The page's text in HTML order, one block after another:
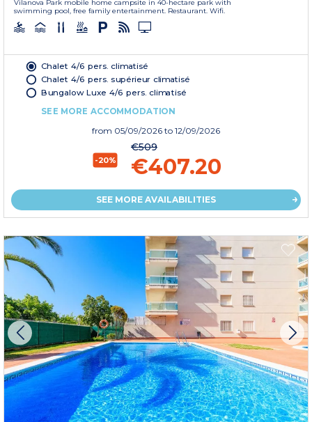
Vilanova Park mobile home campsite in 40-hectare park with
swimming pool, free family entertainment. Restaurant. Wifi.
Chalet 4/6 pers. climatisé
Chalet 4/6 pers. supérieur climatisé
Bungalow Luxe 4/6 pers. climatisé
SEE MORE ACCOMMODATION
from 05/09/2026 to 12/09/2026
-20%
€509
€407.20
SEE MORE AVAILABILITIES